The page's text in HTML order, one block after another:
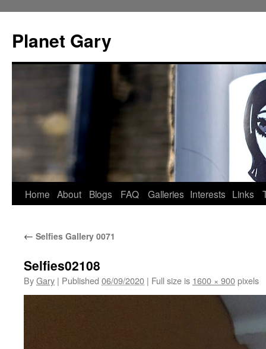
content
Planet Gary
Home About Blogs FAQ Galleries Interests Links
← Selfies Gallery 0071
Selfies02108
ByGary | Published 06/09/2020 | Full size is 1600 × 900pixels